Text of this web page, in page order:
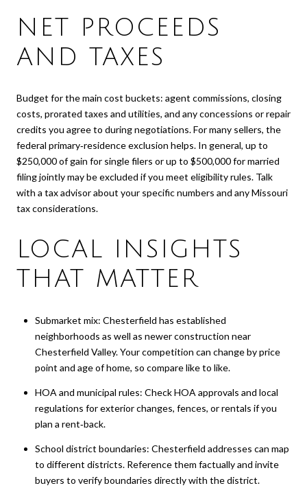
NET PROCEEDS
AND TAXES
Budget for the main cost buckets: agent commissions, closing
costs, prorated taxes and utilities, and any concessions or repair
credits you agree to during negotiations. For many sellers, the
federal primary‑residence exclusion helps. In general, up to
$250,000 of gain for single filers or up to $500,000 for married
filing jointly may be excluded if you meet eligibility rules. Talk
with a tax advisor about your specific numbers and any Missouri
tax considerations.
LOCAL INSIGHTS
THAT MATTER
Submarket mix: Chesterfield has established
neighborhoods as well as newer construction near
Chesterfield Valley. Your competition can change by price
point and age of home, so compare like to like.
HOA and municipal rules: Check HOA approvals and local
regulations for exterior changes, fences, or rentals if you
plan a rent‑back.
School district boundaries: Chesterfield addresses can map
to different districts. Reference them factually and invite
buyers to verify boundaries directly with the district.